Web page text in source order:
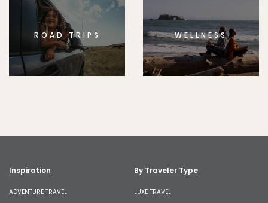
ROAD TRIPS WELLNESS
Inspiration
ADVENTURE TRAVEL
By Traveler Type
LUXE TRAVEL